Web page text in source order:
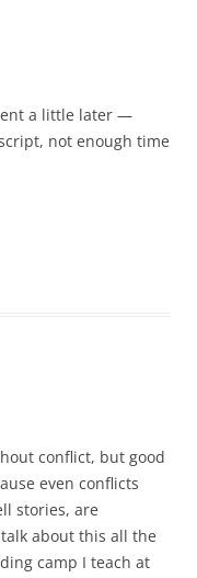
a little later —
not enough time
conflict, but good
even conflicts
stories, are
about this all the
camp I teach at